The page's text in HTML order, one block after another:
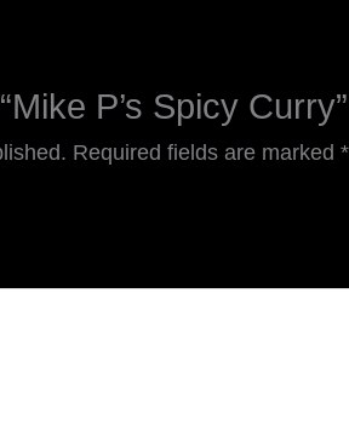
P’s Spicy Curry”
Required fields are marked *